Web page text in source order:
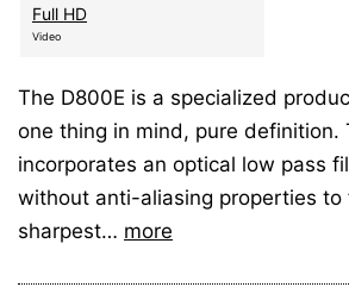
Full HD
Video
The D800E is a specialized
one thing in mind, pure definition.
incorporates an optical low pass
without anti-aliasing properties to
sharpest… more